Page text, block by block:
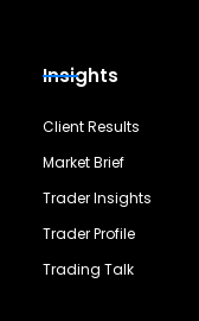
Insights
Client Results
Market Brief
Trader Insights
Trader Profile
Trading Talk